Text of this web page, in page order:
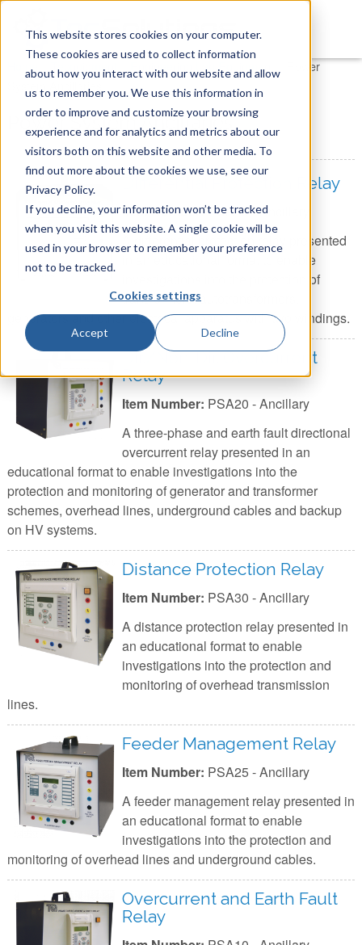
This website stores cookies on your computer.
These cookies are used to collect information
about how you interact with our website and allow
us to remember you. We use this information in
order to improve and customize your browsing
experience and for analytics and metrics about our
visitors both on this website and other media. To
find out more about the cookies we use, see our
Privacy Policy.
If you decline, your information won’t be tracked
when you visit this website. A single cookie will be
used in your browser to remember your preference
not to be tracked.
Cookies settings
Accept Decline
Home Tecquipment Engineering Lab Equipment
Power
System Ancillaries
Power System Ancillaries
Differential Protection Relay
Item Number:PSA15 - Ancillary
A differential protection relay presented
in an educational format to enable
investigations into the protection of
transformers, autotransformers,
generators and other electrical apparatus with two windings.
Dir./Non-Dir. Overcurrent
Relay
Item Number: PSA20 - Ancillary
A three-phase and earth fault directional
overcurrent relay presented in an
educational format to enable investigations into the
protection and monitoring of generator and transformer
schemes, overhead lines, underground cables and backup
on HV systems.
Distance Protection Relay
Item Number: PSA30 - Ancillary
A distance protection relay presented in
an educational format to enable
investigations into the protection and
monitoring of overhead transmission
lines.
Feeder Management Relay
Item Number: PSA25 - Ancillary
A feeder management relay presented in
an educational format to enable
investigations into the protection and
monitoring of overhead lines and underground cables.
Overcurrent and Earth Fault
Relay